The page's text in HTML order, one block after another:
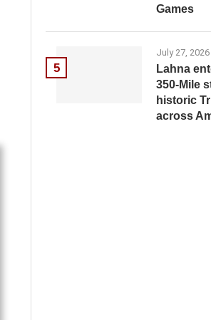
Games
5
July 27, 2026
Lahna
350-Mile
historic
across